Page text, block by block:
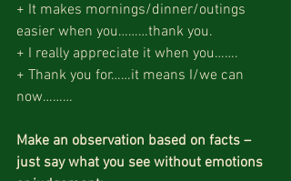
+ It makes mornings/dinner/outings
easier when you………thank you.
+ I really appreciate it when you…….
+ Thank you for……it means I/we can
now………
Make an observation based on facts –
just say what you see without emotions